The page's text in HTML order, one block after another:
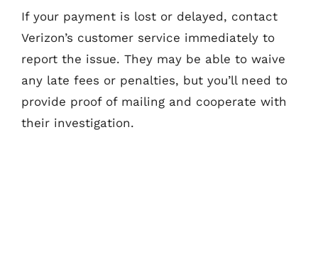
If your payment is lost or delayed, contact
Verizon’s customer service immediately to
report the issue. They may be able to waive
any late fees or penalties, but you’ll need to
provide proof of mailing and cooperate with
their investigation.